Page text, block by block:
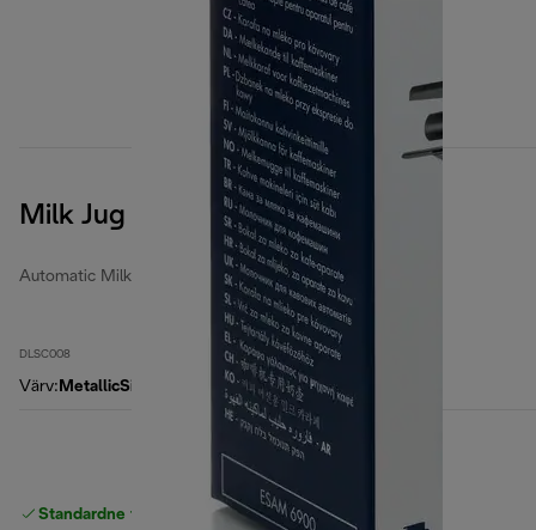
Milk Jug
Automatic Milk Jugs
DLSC008
Värv: MetallicSilver
Standardne tasuta